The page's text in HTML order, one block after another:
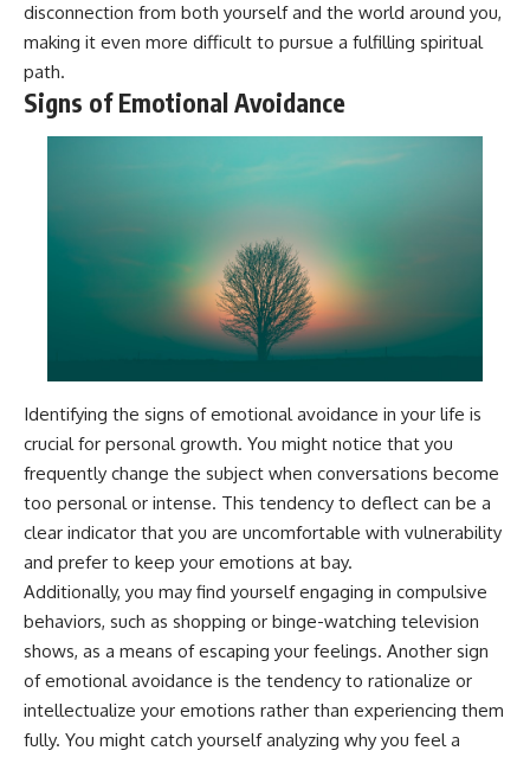
#Overthinking #SocialAnxiety
#FearOfRejection
#PeoplePleasing #Rumination
#Anxiety #Psychology
#MentalHealth
#EmotionalHealth
#AnxietyRelief
#UnpluggedPsychology
disconnection from both yourself and the world around you,
making it even more difficult to pursue a fulfilling spiritual
path.
Signs of Emotional Avoidance
Identifying the signs of emotional avoidance in your life is
crucial for personal growth. You might notice that you
frequently change the subject when conversations become
too personal or intense. This tendency to deflect can be a
clear indicator that you are uncomfortable with vulnerability
and prefer to keep your emotions at bay.
Additionally, you may find yourself engaging in compulsive
behaviors, such as shopping or binge-watching television
shows, as a means of escaping your feelings. Another sign
of emotional avoidance is the tendency to rationalize or
intellectualize your emotions rather than experiencing them
fully. You might catch yourself analyzing why you feel a